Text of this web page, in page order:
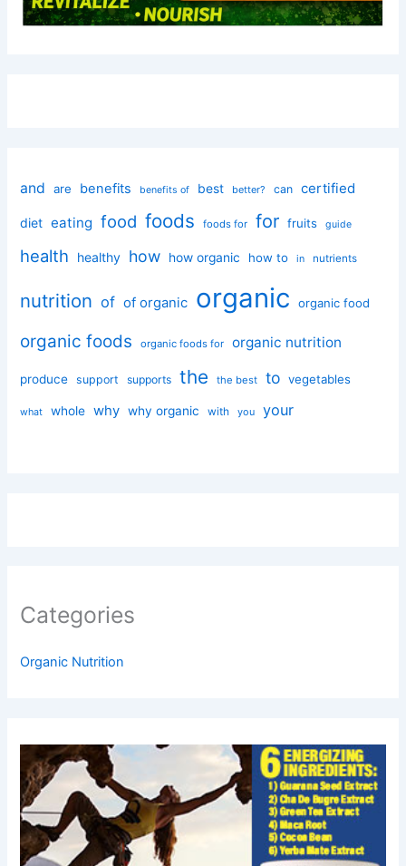
and are benefits benefits of best better? can certified
diet eating food foods foods for for fruits guide
health healthy how how organic how to in nutrients
nutrition of of organic organic organic food
organic foods organic foods for organic nutrition
produce support supports the the best to vegetables
what whole why why organic with you your
Categories
Organic Nutrition